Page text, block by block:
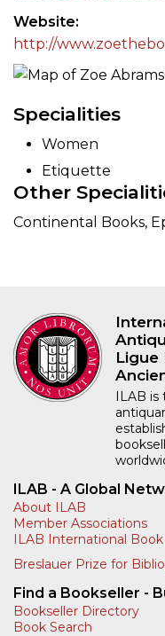
Website
http://
Specialities
Women
Etiquette
Other
Continental Books,
Ligue
ILAB is
ILAB - A Global
About ILAB
Member Associations
ILAB International Book
Breslauer Prize for
Find a Bookseller -
Bookseller Directory
Book Search